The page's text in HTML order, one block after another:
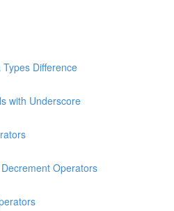
Difference
with Underscore
Operators